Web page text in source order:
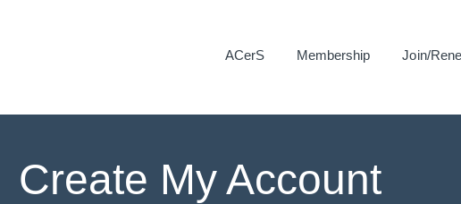
ACerS Membership Join/
Create My Account